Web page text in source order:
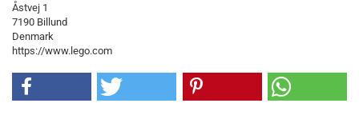
Åstvej 1
7190 Billund
Denmark
https://www.lego.com